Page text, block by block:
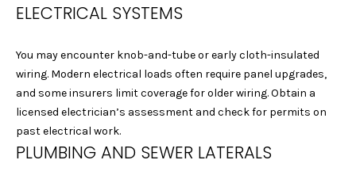
M
O
I
ELECTRICAL SYSTEMS
You may encounter knob-and-tube or early cloth-insulated
wiring. Modern electrical loads often require panel upgrades,
and some insurers limit coverage for older wiring. Obtain a
licensed electrician’s assessment and check for permits on
past electrical work.
PLUMBING AND SEWER LATERALS
personal
accordance with
Laura & Danielle
Sell Homes's
checking the
box(es) below,
communications
regarding your